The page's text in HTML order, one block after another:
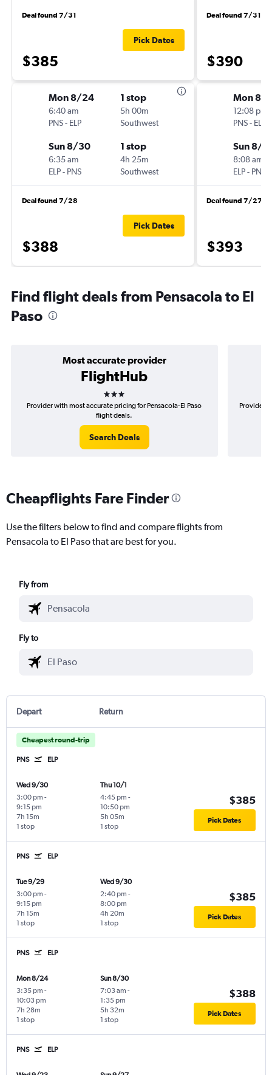
Deal found 7/31
$385
Pick Dates
Mon 8/24
6:40 am
PNS- ELP
1 stop
5h 00m
Southwest
Sun 8/30
6:35 am
ELP- PNS
1 stop
4h 25m
Southwest
Deal found 7/28
$388
Pick Dates
Deal found 7/31
$390
Mon 8/
12:08 pm
PNS- ELP
Sun 8/
8:08 am
ELP- PNS
Deal found 7/27
$393
Find flight deals from Pensacola to El
Paso
Most accurate provider
FlightHub
3 stars
Provider with most accurate pricing for Pensacola-El Paso
flight deals.
Search Deals
Provider
Cheapflights Fare Finder
Use the filters below to find and compare flights from
Pensacola to El Paso that are best for you.
Fly from
Fly to
Depart Return
Cheapest round-trip
PNS ELP
Wed 9/30
3:00 pm -
9:15 pm
1 stop
7h 15m
Thu 10/1
4:45 pm -
10:50 pm
1 stop
5h 05m
$385
Pick Dates
PNS ELP
Tue 9/29
3:00 pm -
9:15 pm
1 stop
7h 15m
Wed 9/30
2:40 pm -
8:00 pm
1 stop
4h 20m
$385
Pick Dates
PNS ELP
Mon 8/24
3:35 pm -
10:03 pm
1 stop
7h 28m
Sun 8/30
7:03 am -
1:35 pm
1 stop
5h 32m
$388
Pick Dates
PNS ELP